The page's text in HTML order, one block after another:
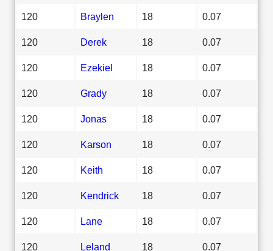
120 Braylen 18 0.07
120 Derek 18 0.07
120 Ezekiel 18 0.07
120 Grady 18 0.07
120 Jonas 18 0.07
120 Karson 18 0.07
120 Keith 18 0.07
120 Kendrick 18 0.07
120 Lane 18 0.07
120 Leland 18 0.07